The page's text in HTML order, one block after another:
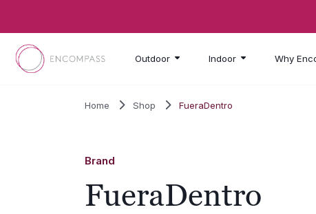
Outdoor Indoor Why
Home Shop FueraDentro
Brand
FueraDentro